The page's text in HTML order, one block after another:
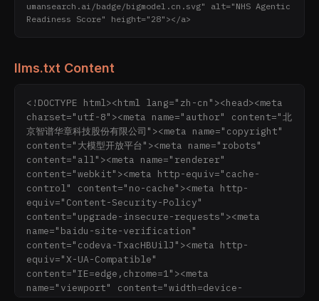
umansearch.ai/badge/bigmodel.cn.svg" alt="NHS Agentic
Readiness Score" height="28"></a>
llms.txt Content
<!DOCTYPE html><html lang="zh-cn"><head><meta
charset="utf-8"><meta name="author" content="北
京智谱华章科技股份有限公司"><meta name="copyright"
content="大模型开放平台"><meta name="robots"
content="all"><meta name="renderer"
content="webkit"><meta http-equiv="cache-
control" content="no-cache"><meta http-
equiv="Content-Security-Policy"
content="upgrade-insecure-requests"><meta
name="baidu-site-verification"
content="codeva-TxacHBUilJ"><meta http-
equiv="X-UA-Compatible"
content="IE=edge,chrome=1"><meta
name="viewport" content="width=device-